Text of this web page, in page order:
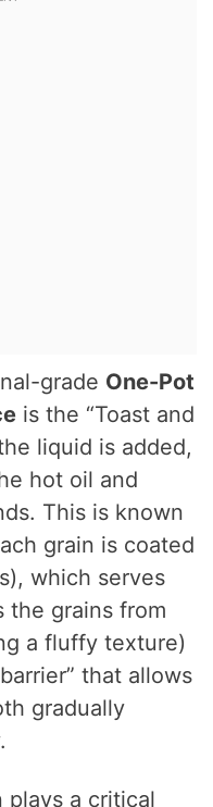
grade One-Pot
is the “Toast and
liquid is added,
hot oil and
This is known
grain is coated
which serves
the grains from
a fluffy texture)
that allows
gradually
plays a critical